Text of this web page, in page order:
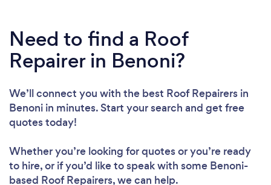
Need to find a Roof
Repairer in Benoni?
We’ll connect you with the best Roof Repairers in
Benoni in minutes. Start your search and get free
quotes today!
Whether you’re looking for quotes or you’re ready
to hire, or if you’d like to speak with some Benoni-
based Roof Repairers, we can help.